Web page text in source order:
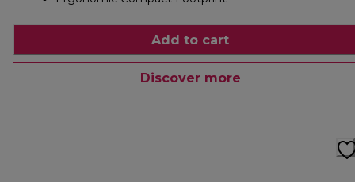
Add to cart
Discover more